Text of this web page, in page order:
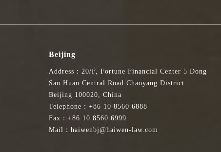
The Expert Advisory Group is a newly established committee formed
international hub for legal and dispute resolution services, both
on 4 October 2024, with appointed members serving for a period of three
刘洋律师表示：“我很荣幸获委任为专家咨询组成员，并有机会协助
Beijing
Address：20/F, Fortune Financial Center 5 Dong
San Huan Central Road Chaoyang District
Beijing 100020, China
Telephone：+86 10 8560 6888
Fax：+86 10 8560 6999
Mail：haiwenbj@haiwen-law.com